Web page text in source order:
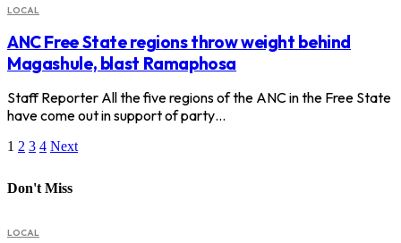
LOCAL
ANC Free State regions throw weight behind
Magashule, blast Ramaphosa
Staff Reporter All the five regions of the ANC in the Free State
have come out in support of party…
1 2 3 4 Next
Don't Miss
LOCAL